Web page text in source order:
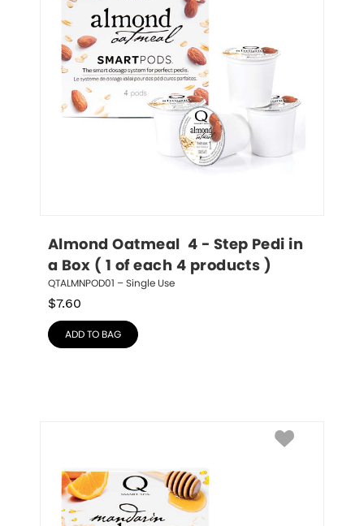
Almond Oatmeal  4 - Step Pedi in
a Box ( 1 of each 4 products )
QTALMNPOD01 – Single Use
$7.60
ADD TO BAG